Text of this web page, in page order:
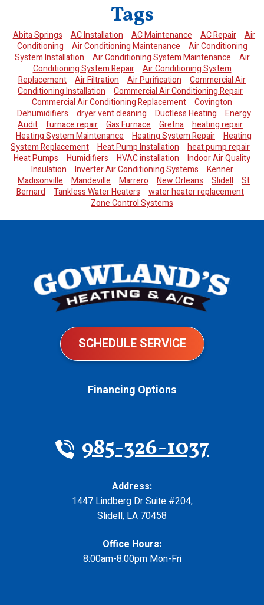
Tags
Abita Springs AC Installation AC Maintenance AC Repair
Air
Conditioning
Air Conditioning Maintenance
Air Conditioning
System Installation
Air Conditioning System Maintenance
Air
Conditioning System Repair
Air Conditioning System
Replacement
Air Filtration Air Purification
Commercial Air
Conditioning Installation
Commercial Air Conditioning Repair
Commercial Air Conditioning Replacement
Covington
Dehumidifiers
dryer vent cleaning Ductless Heating
Energy
Audit
furnace repair Gas Furnace Gretna
heating repair
Heating System Maintenance
Heating System Repair
Heating
System Replacement
Heat Pump Installation
heat pump repair
Heat Pumps
Humidifiers HVAC installation
Indoor Air Quality
Insulation
Inverter Air Conditioning Systems
Kenner
Madisonville
Mandeville Marrero New Orleans Slidell
St
Bernard
Tankless Water Heaters
water heater replacement
Zone Control Systems
SCHEDULE SERVICE
Financing Options
985-326-1037
Address:
1447 Lindberg Dr Suite #204,
Slidell, LA 70458
Office Hours:
8:00am-8:00pm Mon-Fri